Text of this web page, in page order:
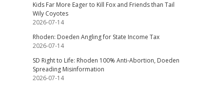
Kids Far More Eager to Kill Fox and Friends than Tail
Wily Coyotes
2026-07-14
Rhoden: Doeden Angling for State Income Tax
2026-07-14
SD Right to Life: Rhoden 100% Anti-Abortion, Doeden
Spreading Misinformation
2026-07-14